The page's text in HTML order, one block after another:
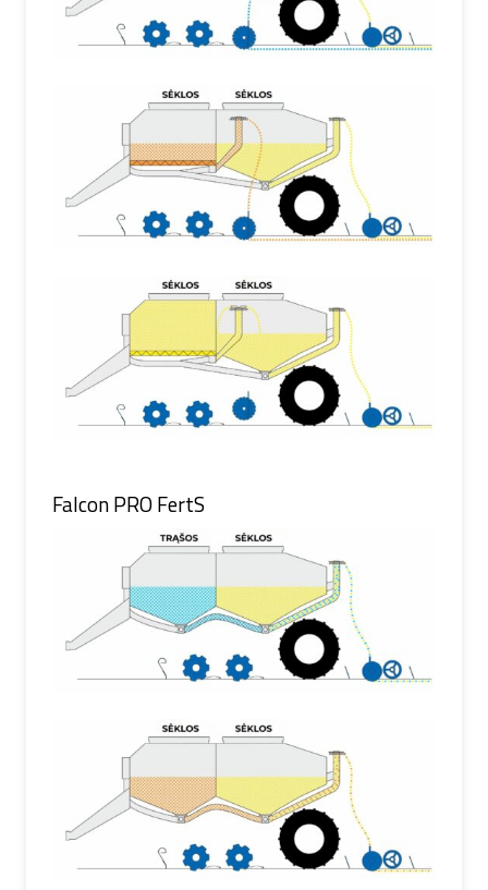
Falcon PRO FertS